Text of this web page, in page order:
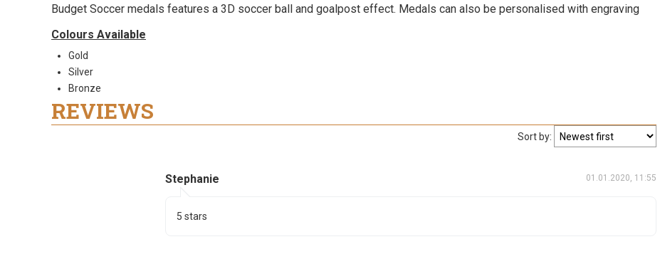
Budget Soccer medals features a 3D soccer ball and goalpost effect. Medals can also be personalised with engraving
Colours Available
Gold
Silver
Bronze
REVIEWS
Sort by:
Stephanie 01.01.2020, 11:55
5 stars